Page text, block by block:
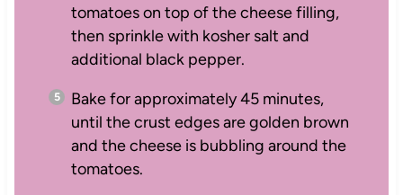
tomatoes on top of the cheese filling,
then sprinkle with kosher salt and
additional black pepper.
Bake for approximately 45 minutes,
until the crust edges are golden brown
and the cheese is bubbling around the
tomatoes.